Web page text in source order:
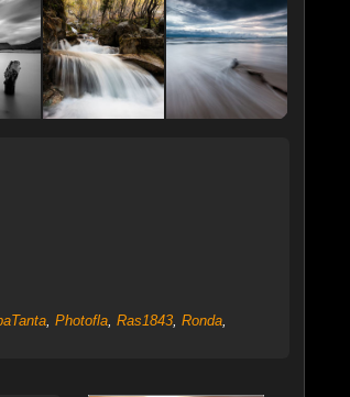
, Photofla, Ras1843, Ronda,